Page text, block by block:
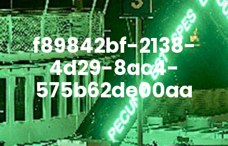
f89842bf-2138-
4d29-8ac4-
575b62de00aa